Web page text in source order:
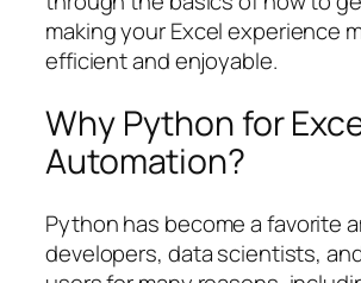
making your Excel experience
efficient and enjoyable.
Why Python for
Automation?
Python has become a favorite
developers, data scientists,